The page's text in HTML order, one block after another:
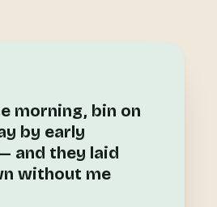
morning, bin on
by early
and they laid
without me